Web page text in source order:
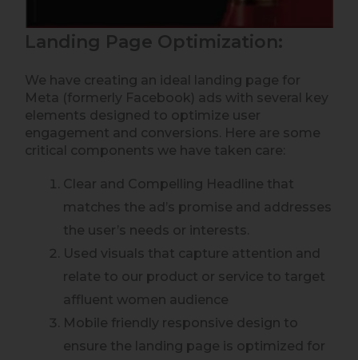
Landing Page Optimization:
We have creating an ideal landing page for
Meta (formerly Facebook) ads with several key
elements designed to optimize user
engagement and conversions. Here are some
critical components we have taken care:
Clear and Compelling Headline that
matches the ad’s promise and addresses
the user’s needs or interests.
Used visuals that capture attention and
relate to our product or service to target
affluent women audience
Mobile friendly responsive design to
ensure the landing page is optimized for